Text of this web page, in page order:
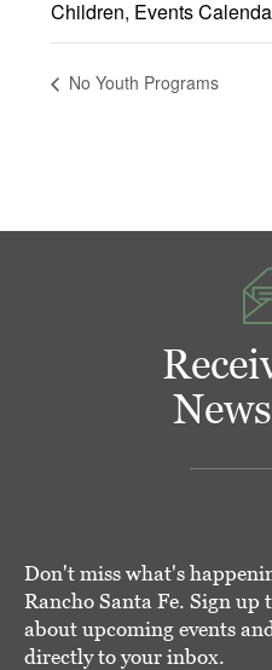
Children, Events
No Youth Programs
Don't miss what's
Rancho Santa Fe. Sign
about upcoming events
directly to your inbox.